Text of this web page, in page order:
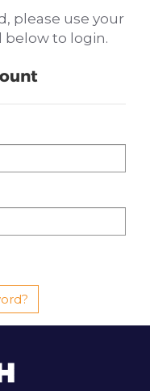
please use your
below to login.